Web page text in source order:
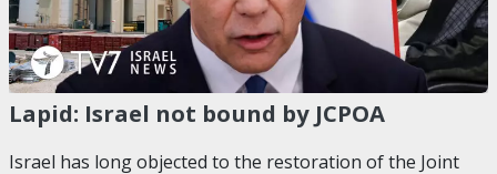
Lapid: Israel not bound by JCPOA
Israel has long objected to the restoration of the Joint